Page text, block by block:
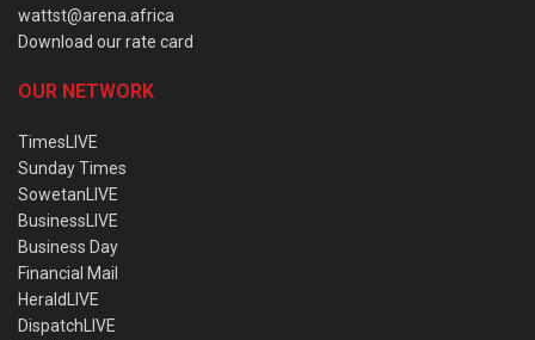
wattst@arena.africa
Download our rate card
OUR NETWORK
TimesLIVE
Sunday Times
SowetanLIVE
BusinessLIVE
Business Day
Financial Mail
HeraldLIVE
DispatchLIVE